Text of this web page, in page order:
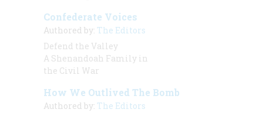
Confederate Voices
Authored by: The Editors
Defend the Valley
A Shenandoah Family in
the Civil War
How We Outlived The Bomb
Authored by: The Editors